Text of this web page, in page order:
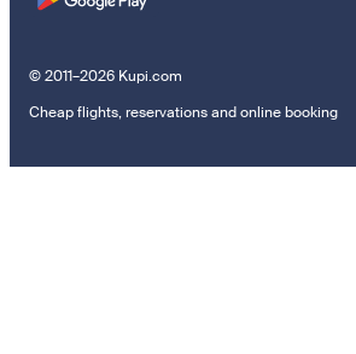
© 2011–2026 Kupi.com
Cheap flights, reservations and online booking